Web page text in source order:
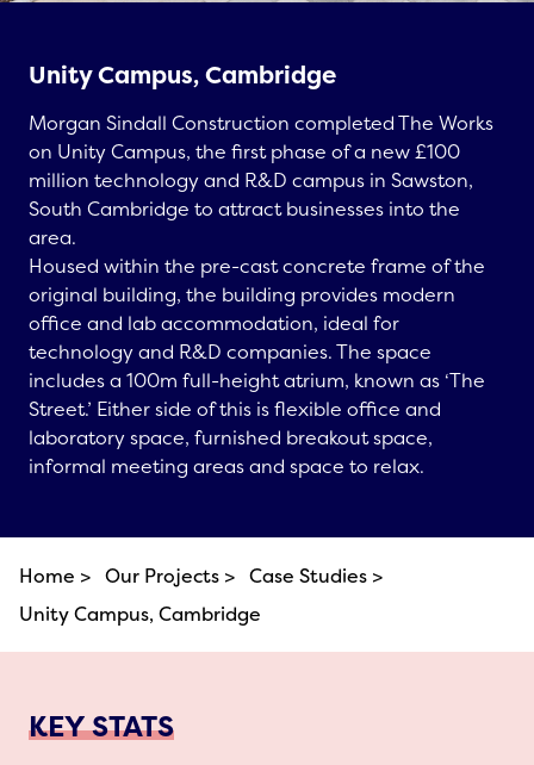
Unity Campus, Cambridge
Morgan Sindall Construction completedThe Works
on Unity Campus, the first phase of a new £100
million technology and R&D campus in Sawston,
South Cambridge to attract businesses into the
area.
Housed within the pre-cast concrete frame of the
original building, the building provides modern
office and lab accommodation, ideal for
technology and R&D companies. The space
includes a 100m full-height atrium, known as ‘The
Street.’ Either side of this is flexible office and
laboratory space, furnished breakout space,
informal meeting areas and space to relax.
Home > Our Projects > Case Studies >
Unity Campus, Cambridge
KEY STATS